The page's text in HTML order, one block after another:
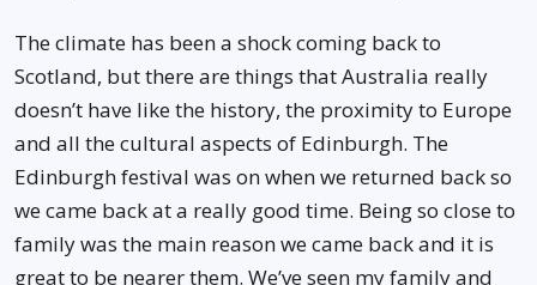
The climate has been a shock coming back to
Scotland, but there are things that Australia really
doesn’t have like the history, the proximity to Europe
and all the cultural aspects of Edinburgh. The
Edinburgh festival was on when we returned back so
we came back at a really good time. Being so close to
family was the main reason we came back and it is
great to be nearer them. We’ve seen my family and